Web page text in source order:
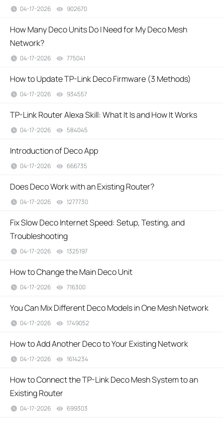
04-17-2026 902670
How Many Deco Units Do I Need for My Deco Mesh
Network?
04-17-2026 775041
How to Update TP-Link Deco Firmware (3 Methods)
04-17-2026 934557
TP-Link Router Alexa Skill: What It Is and How It Works
04-17-2026 584045
Introduction of Deco App
04-17-2026 666735
Does Deco Work with an Existing Router?
04-17-2026 1277730
Fix Slow Deco Internet Speed: Setup, Testing, and
Troubleshooting
04-17-2026 1325197
How to Change the Main Deco Unit
04-17-2026 716300
You Can Mix Different Deco Models in One Mesh Network
04-17-2026 1749052
How to Add Another Deco to Your Existing Network
04-17-2026 1614234
How to Connect the TP-Link Deco Mesh System to an
Existing Router
04-17-2026 699303